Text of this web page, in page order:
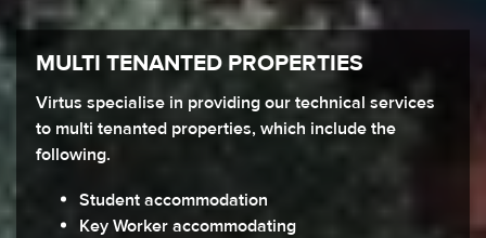
MULTI TENANTED PROPERTIES
Virtus specialise in providing our technical services
to multi tenanted properties, which include the
following.
Student accommodation
Key Worker accommodating